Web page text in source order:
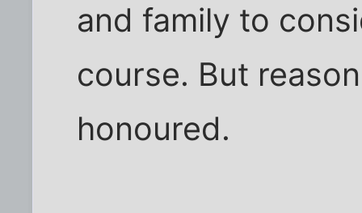
and family to
course. But
honoured.